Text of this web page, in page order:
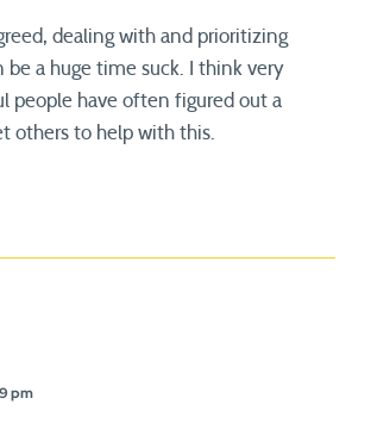
dealing with and prioritizing
be a huge time suck. I think very
people have often figured out a
others to help with this.
pm